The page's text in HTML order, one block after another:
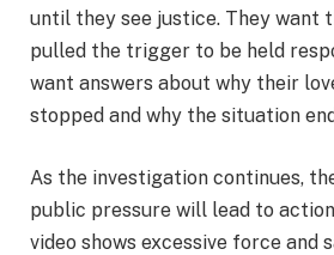
until they see justice. They want
pulled the trigger to be held
want answers about why their
stopped and why the situation
As the investigation continues,
public pressure will lead to
video shows excessive force and